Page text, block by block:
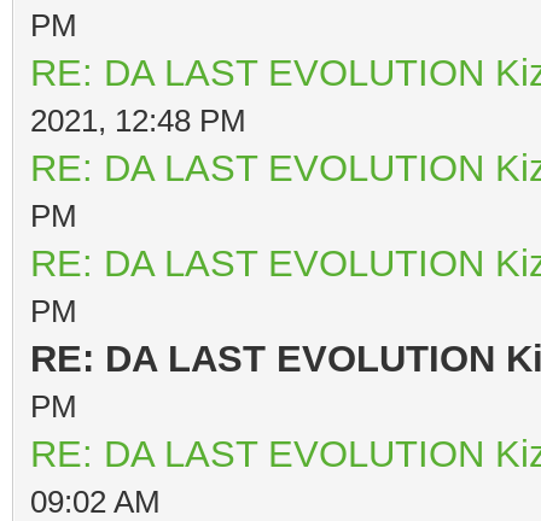
PM
RE: DA LAST EVOLUTION
2021, 12:48 PM
RE: DA LAST EVOLUTION
PM
RE: DA LAST EVOLUTION
PM
RE: DA LAST EVOLUTION
PM
RE: DA LAST EVOLUTION
09:02 AM